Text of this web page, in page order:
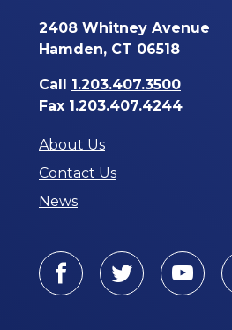
2408 Whitney Avenue
Hamden, CT 06518
Call 1.203.407.3500
Fax 1.203.407.4244
About Us
Contact Us
News
Facebook
Twitter